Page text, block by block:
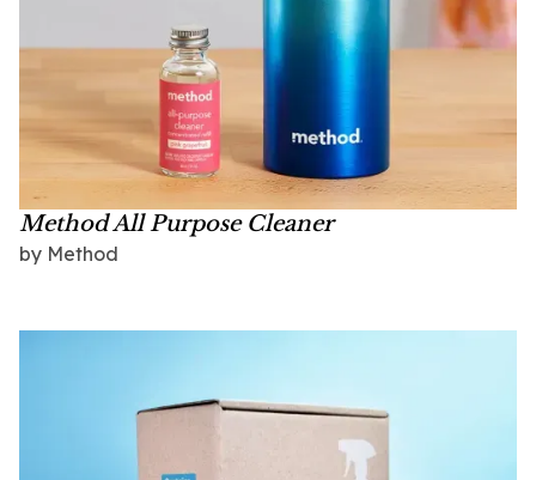
Method All Purpose Cleaner
by Method